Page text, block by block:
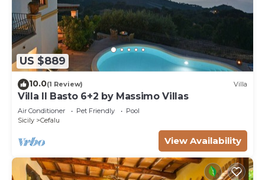
US $889
10.0(1 Review) Villa
Villa Il Basto 6+2 by Massimo Villas
Air Conditioner Pet Friendly
Pool
Sicily
Cefalu
View Availability